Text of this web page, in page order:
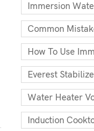
Immersion
Common
How To Use
Everest
Water Heater
Induction